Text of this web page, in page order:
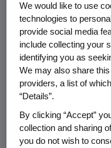
All of the
demonstrated an
their students
education. In
Amgen Award for
Excellence to
of the 17th annual
Awards program
ceremonies in
communities or
We would like to use
technologies to
provide social media
include collecting your
identifying you as
We may also share
providers, a list of
“Details”.
By clicking “Accept”
collection and sharing
you do not wish to